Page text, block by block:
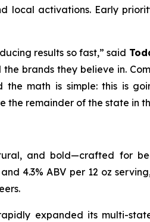
local activations. Early
results so fast,” said
brands they believe in.
math is simple: this is
the remainder of the state in
and bold—crafted for
4.3% ABV per 12 oz
expanded its multi-